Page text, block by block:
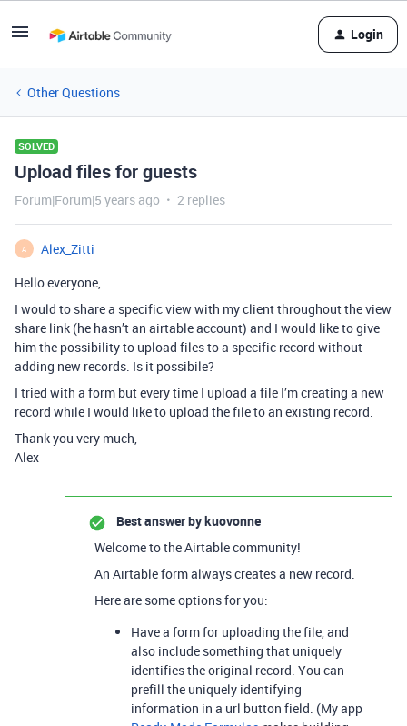
Login
Other Questions
SOLVED
Upload files for guests
Forum|Forum|5 years ago 2 replies
A
Alex_Zitti
Hello everyone,
I would to share a specific view with my client throughout the view
share link (he hasn’t an airtable account) and I would like to give
him the possibility to upload files to a specific record without
adding new records. Is it possibile?
I tried with a form but every time I upload a file I’m creating a new
record while I would like to upload the file to an existing record.
Thank you very much,
Alex
Best answer bykuovonne
Welcome to the Airtable community!
An Airtable form always creates a new record.
Here are some options for you:
Have a form for uploading the file, and
also include something that uniquely
identifies the original record. You can
prefill the uniquely identifying
information in a url button field. (My app